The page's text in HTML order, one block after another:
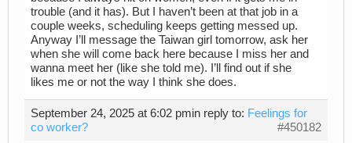
trouble (and it has). But I haven’t been at that job in a
couple weeks, scheduling keeps getting messed up.
Anyway I’ll message the Taiwan girl tomorrow, ask her
when she will come back here because I miss her and
wanna meet her (like she told me). I’ll find out if she
likes me or not the way I think she does.
September 24, 2025 at 6:02 pmin reply to: Feelings for
co worker?
#450182